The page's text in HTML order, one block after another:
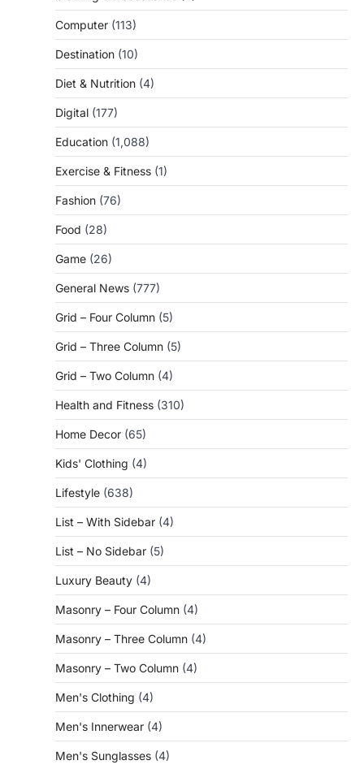
Computer (113)
Destination (10)
Diet & Nutrition (4)
Digital (177)
Education (1,088)
Exercise & Fitness (1)
Fashion (76)
Food (28)
Game (26)
General News (777)
Grid – Four Column (5)
Grid – Three Column (5)
Grid – Two Column (4)
Health and Fitness (310)
Home Decor (65)
Kids' Clothing (4)
Lifestyle (638)
List – With Sidebar (4)
List – No Sidebar (5)
Luxury Beauty (4)
Masonry – Four Column (4)
Masonry – Three Column (4)
Masonry – Two Column (4)
Men's Clothing (4)
Men's Innerwear (4)
Men's Sunglasses (4)